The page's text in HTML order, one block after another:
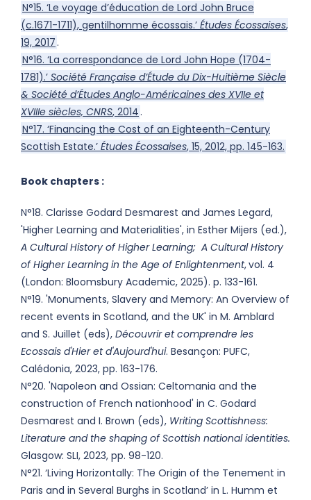
N°15. ‘Le voyage d’éducation de Lord John Bruce
(c.1671-1711), gentilhomme écossais.’ Études Écossaises,
19, 2017.
N°16. ‘La correspondance de Lord John Hope (1704-
1781).’ Société Française d’Étude du Dix-Huitième Siècle
& Société d’Études Anglo-Américaines des XVIIe et
XVIIIe siècles, CNRS, 2014.
N°17. ‘Financing the Cost of an Eighteenth-Century
Scottish Estate.’ Études Écossaises, 15, 2012, pp. 145-163.
Book chapters :
N°18. Clarisse Godard Desmarest and James Legard,
'Higher Learning and Materialities', in Esther Mijers (ed.),
A Cultural History of Higher Learning; A Cultural History
of Higher Learning in the Age of Enlightenment,vol. 4
(London: Bloomsbury Academic, 2025). p. 133-161.
N°19. 'Monuments, Slavery and Memory: An Overview of
recent events in Scotland, and the UK' in M. Amblard
and S. Juillet (eds), Découvrir et comprendre les
Ecossais d'Hier et d'Aujourd'hui. Besançon: PUFC,
Calédonia, 2023, pp. 163-176.
N°20. 'Napoleon and Ossian: Celtomania and the
construction of French nationhood' in C. Godard
Desmarest and I. Brown (eds), Writing Scottishness:
Literature and the shaping of Scottish national identities.
Glasgow: SLI, 2023, pp. 98-120.
N°21. ‘Living Horizontally: The Origin of the Tenement in
Paris and in Several Burghs in Scotland’ in L. Humm et